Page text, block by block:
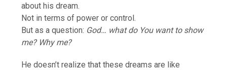
about his dream.
Not in terms of power or control.
But as a question: God… what do You want to show
me? Why me?
He doesn’t realize that these dreams are like